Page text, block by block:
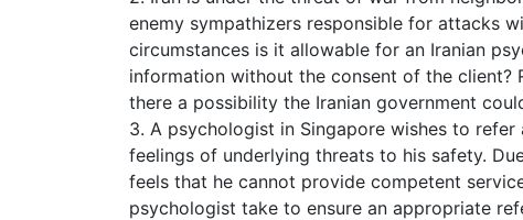
enemy sympathizers responsible for attacks
circumstances is it allowable for an Iranian
information without the consent of the client?
there a possibility the Iranian government
3. A psychologist in Singapore wishes to
feelings of underlying threats to his safety.
feels that he cannot provide competent
psychologist take to ensure an appropriate